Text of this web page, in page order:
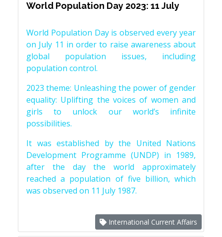
World Population Day 2023: 11 July
World Population Day is observed every year
on July 11 in order to raise awareness about
global population issues, including
population control.
2023 theme: Unleashing the power of gender
equality: Uplifting the voices of women and
girls to unlock our world’s infinite
possibilities.
It was established by the United Nations
Development Programme (UNDP) in 1989,
after the day the world approximately
reached a population of five billion, which
was observed on 11 July 1987.
International Current Affairs